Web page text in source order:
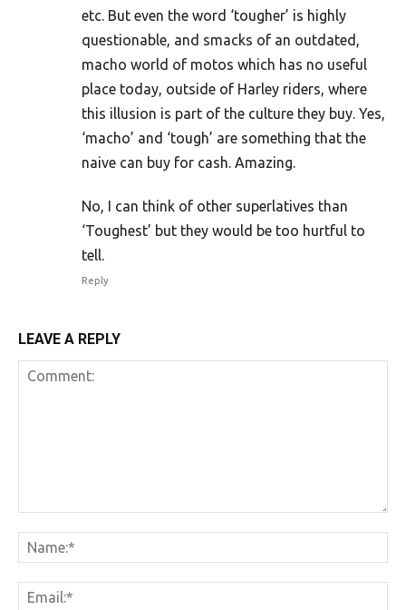
etc. But even the word ‘tougher’ is highly
questionable, and smacks of an outdated,
macho world of motos which has no useful
place today, outside of Harley riders, where
this illusion is part of the culture they buy. Yes,
‘macho’ and ‘tough’ are something that the
naive can buy for cash. Amazing.
No, I can think of other superlatives than
‘Toughest’ but they would be too hurtful to
tell.
Reply
LEAVE A REPLY